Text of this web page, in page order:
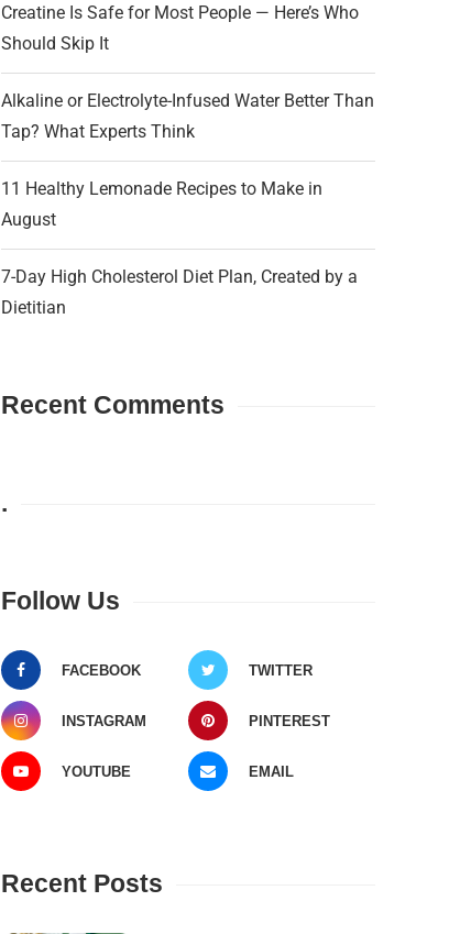
Creatine Is Safe for Most People — Here’s Who
Should Skip It
Alkaline or Electrolyte-Infused Water Better Than
Tap? What Experts Think
11 Healthy Lemonade Recipes to Make in
August
7-Day High Cholesterol Diet Plan, Created by a
Dietitian
Recent Comments
.
Follow Us
FACEBOOK TWITTER
INSTAGRAM PINTEREST
YOUTUBE EMAIL
Recent Posts